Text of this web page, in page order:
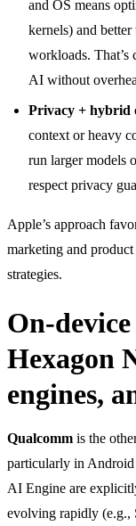
and OS means
kernels) and
workloads. That’s
AI without
Privacy + hybrid
context or heavy
run larger models
respect privacy
Apple’s approach
marketing and
strategies.
On-
Hexagon
engines,
Qualcomm is the
particularly in Android
AI Engine are
evolving rapidly (e.g.,